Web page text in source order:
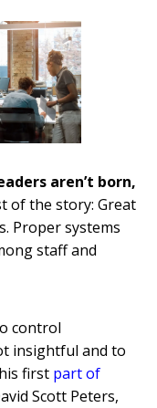
aren’t born,
of the story: Great
Proper systems
staff and
control
insightful and to
first part of
Scott Peters,